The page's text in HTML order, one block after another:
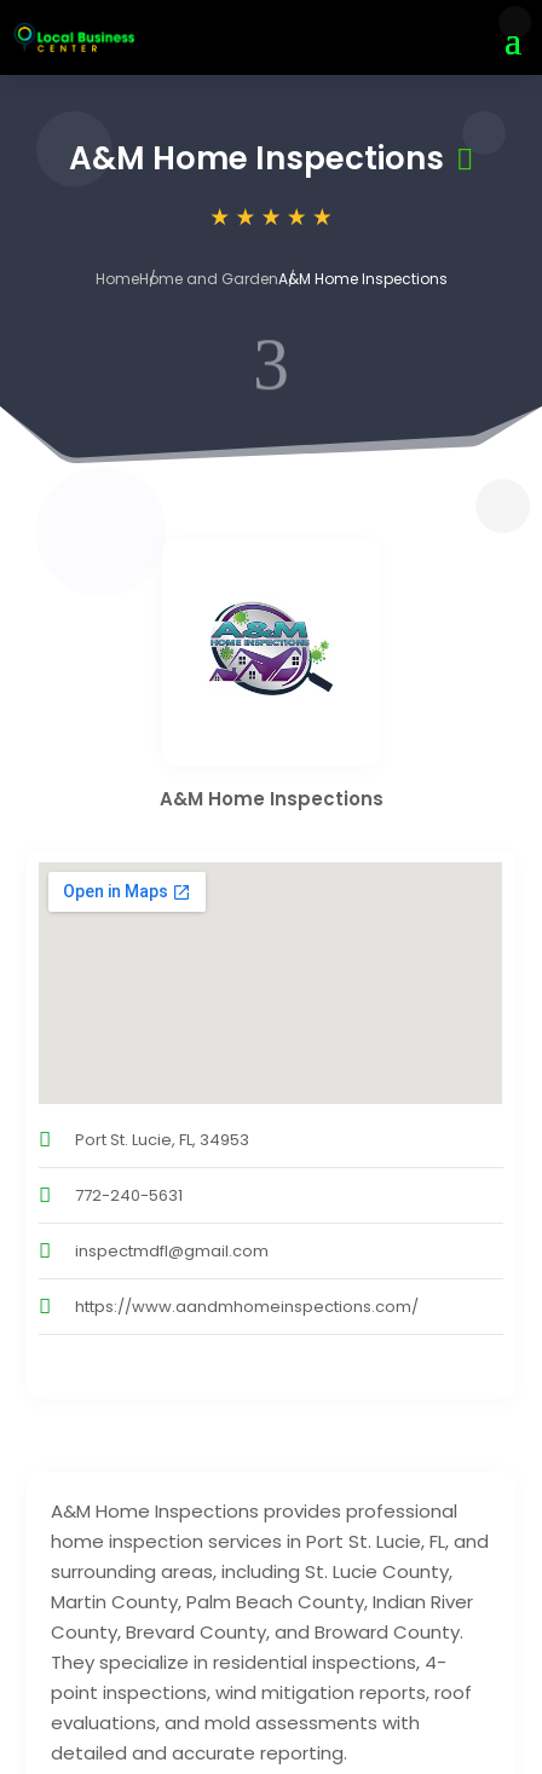
A&M Home Inspections
HomeHome and GardenA&M Home Inspections
3
A&M Home Inspections provides professional
home inspection services in Port St. Lucie, FL, and
surrounding areas, including St. Lucie County,
Martin County, Palm Beach County, Indian River
County, Brevard County, and Broward County.
They specialize in residential inspections, 4-
point inspections, wind mitigation reports, roof
evaluations, and mold assessments with
detailed and accurate reporting.
A&M Home Inspections
Port St. Lucie, FL, 34953
772-240-5631
inspectmdfl@gmail.com
https://www.aandmhomeinspections.com/